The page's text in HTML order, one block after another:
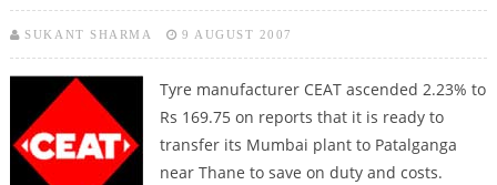
SUKANT SHARMA 9 AUGUST 2007
Tyre manufacturer CEAT ascended 2.23% to
Rs 169.75 on reports that it is ready to
transfer its Mumbai plant to Patalganga
near Thane to save on duty and costs.